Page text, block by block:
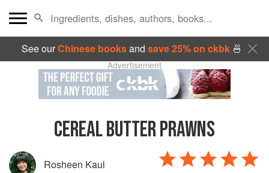
See ourChinese booksand save 25% on ckbk🍜
Advertisement
CEREAL BUTTER PRAWNS
Rosheen Kaul